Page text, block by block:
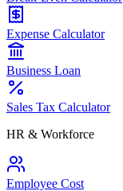
Expense Calculator
Business Loan
Sales Tax Calculator
HR & Workforce
Employee Cost